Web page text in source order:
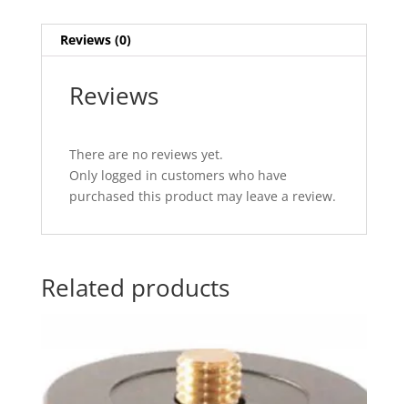
Reviews (0)
Reviews
There are no reviews yet.
Only logged in customers who have
purchased this product may leave a review.
Related products